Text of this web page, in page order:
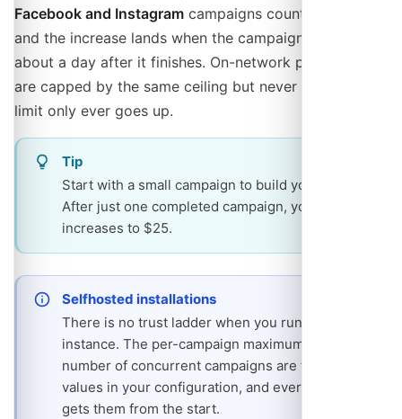
Facebook and Instagram campaigns count towards it,
and the increase lands when the campaign is settled,
about a day after it finishes. On-network promotions
are capped by the same ceiling but never raise it. The
limit only ever goes up.
Tip
Start with a small campaign to build your history.
After just one completed campaign, your limit
increases to $25.
Selfhosted installations
There is no trust ladder when you run your own
instance. The per-campaign maximum and the
number of concurrent campaigns are fixed
values in your configuration, and every schedule
gets them from the start.